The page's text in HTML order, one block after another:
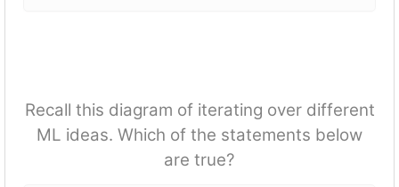
Recall this diagram of iterating over different
ML ideas. Which of the statements below
are true?